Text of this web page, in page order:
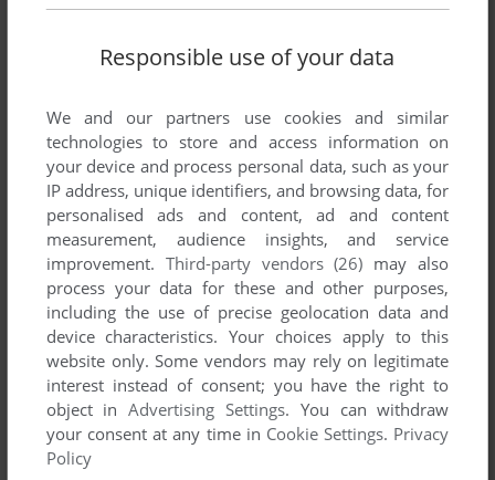
Comments and reviews
TOM 2points
All these copies includes a language selection. In addition to
English, you can choose the French, German, Spanish,
Italian or Portuguese language (as you can see on the 1st
screen here).
NOTE: The Genesis version uploaded here (it's the
Responsible use of your data
We and our partners use cookies and similar
technologies to store and access information on
your device and process personal data, such as your
IP address, unique identifiers, and browsing data, for
personalised ads and content, ad and content
measurement, audience insights, and service
improvement. Third-party vendors (26) may also
process your data for these and other purposes,
including the use of precise geolocation data and
device characteristics. Your choices apply to this
website only. Some vendors may rely on legitimate
interest instead of consent; you have the right to
object inAdvertising Settings. You can withdraw
your consent at any time in Cookie Settings. Privacy
Policy